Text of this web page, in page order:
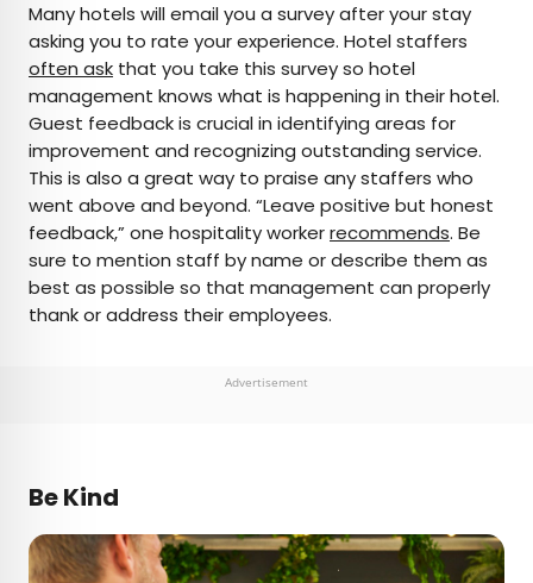
Many hotels will email you a survey after your stay
asking you to rate your experience. Hotel staffers
often ask that you take this survey so hotel
management knows what is happening in their hotel.
Guest feedback is crucial in identifying areas for
improvement and recognizing outstanding service.
This is also a great way to praise any staffers who
went above and beyond. “Leave positive but honest
feedback,” one hospitality workerrecommends. Be
sure to mention staff by name or describe them as
best as possible so that management can properly
thank or address their employees.
Advertisement
Be Kind